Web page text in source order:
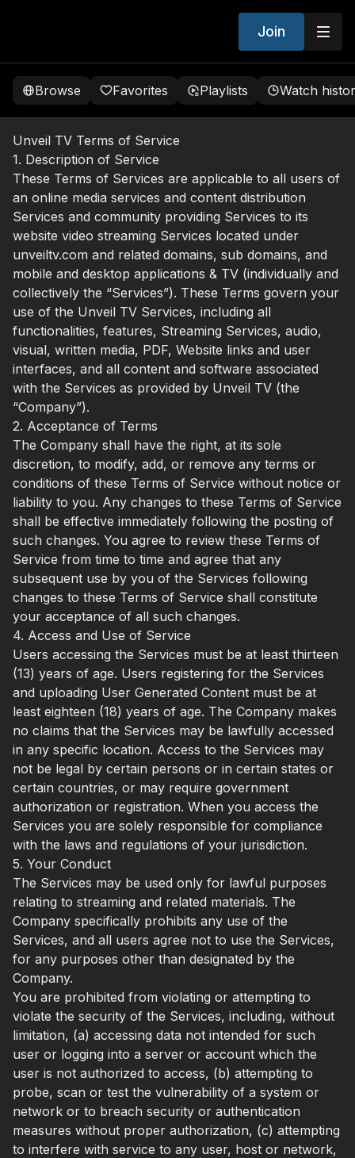
Join
Browse Favorites Playlists Watch
Unveil TV Terms of Service
1. Description of Service
These Terms of Services are applicable to all users of
an online media services and content distribution
Services and community providing Services to its
website video streaming Services located under
unveiltv.com and related domains, sub domains, and
mobile and desktop applications & TV (individually and
collectively the “Services”). These Terms govern your
use of the Unveil TV Services, including all
functionalities, features, Streaming Services, audio,
visual, written media, PDF, Website links and user
interfaces, and all content and software associated
with the Services as provided by Unveil TV (the
“Company”).
2. Acceptance of Terms
The Company shall have the right, at its sole
discretion, to modify, add, or remove any terms or
conditions of these Terms of Service without notice or
liability to you. Any changes to these Terms of Service
shall be effective immediately following the posting of
such changes. You agree to review these Terms of
Service from time to time and agree that any
subsequent use by you of the Services following
changes to these Terms of Service shall constitute
your acceptance of all such changes.
4. Access and Use of Service
Users accessing the Services must be at least thirteen
(13) years of age. Users registering for the Services
and uploading User Generated Content must be at
least eighteen (18) years of age. The Company makes
no claims that the Services may be lawfully accessed
in any specific location. Access to the Services may
not be legal by certain persons or in certain states or
certain countries, or may require government
authorization or registration. When you access the
Services you are solely responsible for compliance
with the laws and regulations of your jurisdiction.
5. Your Conduct
The Services may be used only for lawful purposes
relating to streaming and related materials. The
Company specifically prohibits any use of the
Services, and all users agree not to use the Services,
for any purposes other than designated by the
Company.
You are prohibited from violating or attempting to
violate the security of the Services, including, without
limitation, (a) accessing data not intended for such
user or logging into a server or account which the
user is not authorized to access, (b) attempting to
probe, scan or test the vulnerability of a system or
network or to breach security or authentication
measures without proper authorization, (c) attempting
to interfere with service to any user, host or network,